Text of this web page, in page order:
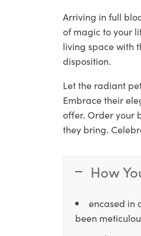
Arriving in full
of magic to your
living space with
disposition.
Let the radiant
Embrace their
offer. Order your
they bring.
How
encased in
been